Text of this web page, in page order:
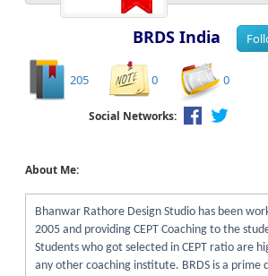
BRDS India
205 0 0
Social Networks:
About Me:
Bhanwar Rathore Design Studio has been
2005 and providing CEPT Coaching to the
Students who got selected in CEPT ratio are
any other coaching institute. BRDS is a prime